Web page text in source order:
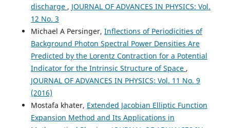
discharge , JOURNAL OF ADVANCES IN PHYSICS: Vol.
12 No. 3
Michael A Persinger, Inflections of Periodicities of
Background Photon Spectral Power Densities Are
Predicted by the Lorentz Contraction for a Potential
Indicator for the Intrinsic Structure of Space ,
JOURNAL OF ADVANCES IN PHYSICS: Vol. 11 No. 9
(2016)
Mostafa khater, Extended Jacobian Elliptic Function
Expansion Method and Its Applications in